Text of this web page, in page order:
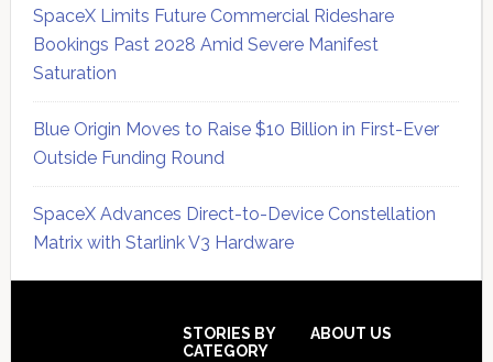
SpaceX Limits Future Commercial Rideshare
Bookings Past 2028 Amid Severe Manifest
Saturation
Blue Origin Moves to Raise $10 Billion in First-Ever
Outside Funding Round
SpaceX Advances Direct-to-Device Constellation
Matrix with Starlink V3 Hardware
STORIES BY
CATEGORY
ABOUT US